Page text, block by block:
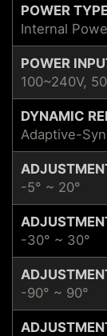
POWER
Internal
POWER
100~240V,
DYNAMIC
Adaptive-
-5° ~ 20°
-30° ~ 30°
-90° ~ 90°